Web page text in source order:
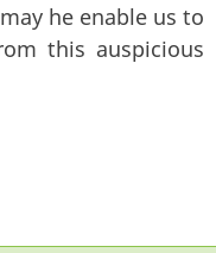
he enable us to
this auspicious